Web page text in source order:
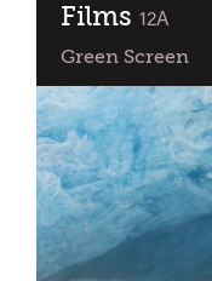
Films classified
12A
Green Screen